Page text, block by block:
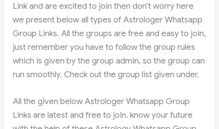
Link and are excited to join then don’t worry here
we present below all types of Astrologer Whatsapp
Group Links. All the groups are free and easy to join,
just remember you have to follow the group rules
which is given by the group admin, so the group can
run smoothly. Check out the group list given under.
All the given below Astrologer Whatsapp Group
Links are latest and free to join. know your future